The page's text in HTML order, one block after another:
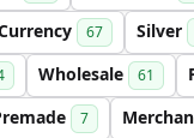
67 Silver
Wholesale 61
7